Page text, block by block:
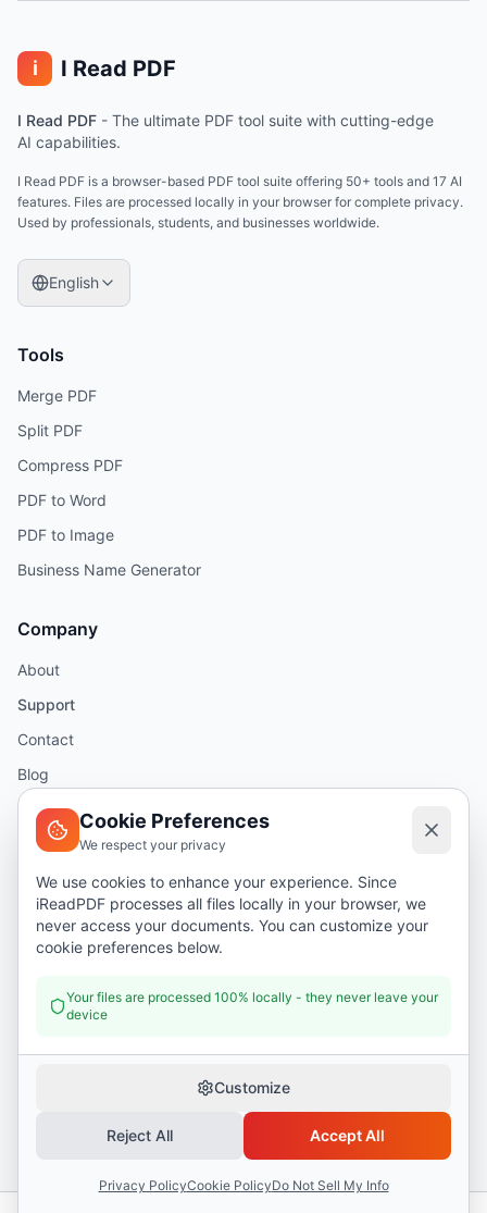
i I Read PDF
I Read PDF - The ultimate PDF tool suite with cutting-edge
AI capabilities.
I Read PDF is a browser-based PDF tool suite offering 50+ tools and 17 AI
features. Files are processed locally in your browser for complete privacy.
Used by professionals, students, and businesses worldwide.
English
Tools
Merge PDF
Split PDF
Compress PDF
PDF to Word
PDF to Image
Business Name Generator
Company
About
Support
Contact
Blog
Help
Security
Privacy Policy
2026
. All rights reserved.
Cookie Preferences
We respect your privacy
We use cookies to enhance your experience. Since
iReadPDF processes all files locally in your browser, we
never access your documents. You can customize your
cookie preferences below.
Your files are processed 100% locally - they never leave your
device
Customize
Reject All Accept All
Privacy PolicyCookie PolicyDo Not Sell My Info